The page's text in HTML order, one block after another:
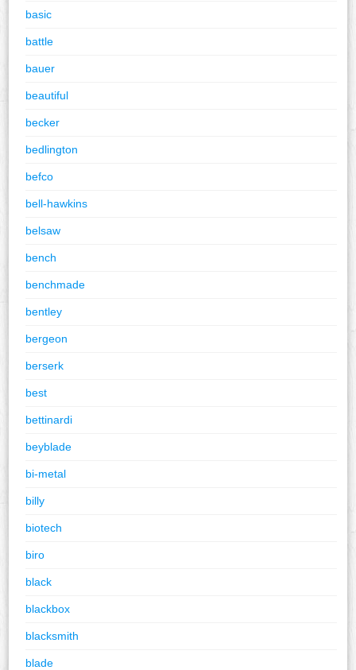
basic
battle
bauer
beautiful
becker
bedlington
befco
bell-hawkins
belsaw
bench
benchmade
bentley
bergeon
berserk
best
bettinardi
beyblade
bi-metal
billy
biotech
biro
black
blackbox
blacksmith
blade